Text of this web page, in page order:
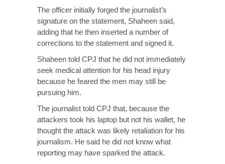
The officer initially forged the journalist’s
signature on the statement, Shaheen said,
adding that he then inserted a number of
corrections to the statement and signed it.
Shaheen told CPJ that he did not immediately
seek medical attention for his head injury
because he feared the men may still be
pursuing him.
The journalist told CPJ that, because the
attackers took his laptop but not his wallet, he
thought the attack was likely retaliation for his
journalism. He said he did not know what
reporting may have sparked the attack.